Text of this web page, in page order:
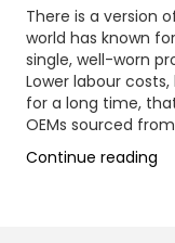
There is a version
world has known
single, well-worn
Lower labour
for a long time,
OEMs sourced
Continue reading